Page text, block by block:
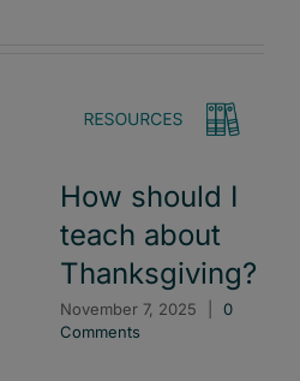
How should I
teach about
Thanksgiving?
November 7, 2025
0
Comments